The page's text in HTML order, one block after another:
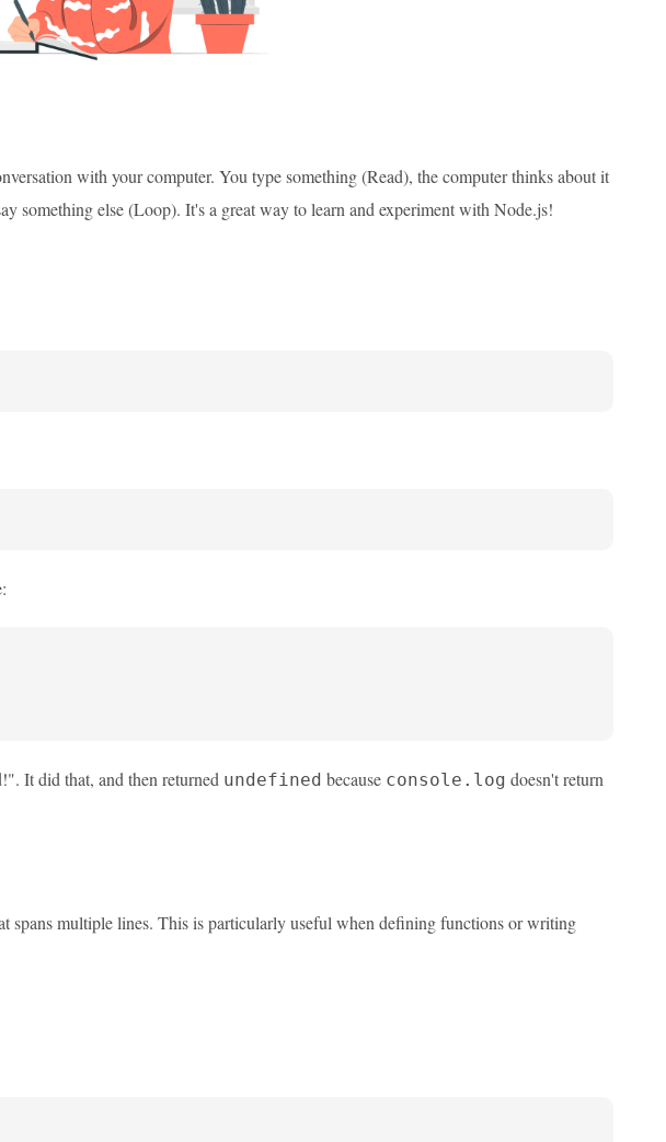
with your computer. You type something (Read), the computer thinks about it
something else (Loop). It's a great way to learn and experiment with Node.js!
It did that, and then returned undefined because console.log doesn't return
spans multiple lines. This is particularly useful when defining functions or writing